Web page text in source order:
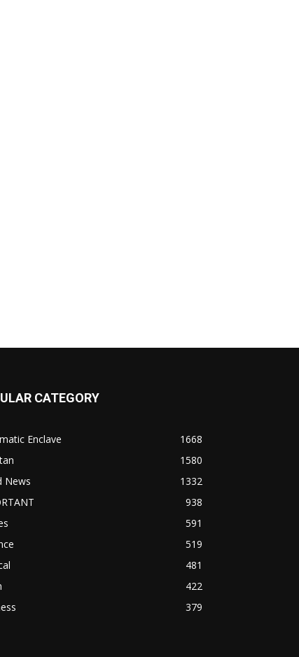
CATEGORY
Enclave
1668
1580
News
1332
938
591
519
481
422
379